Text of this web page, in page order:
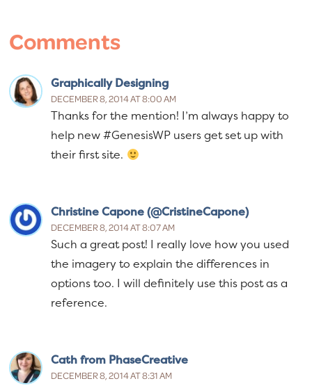
Comments
Graphically Designing
DECEMBER 8, 2014 AT 8:00 AM
Thanks for the mention! I’m always happy to
help new #GenesisWP users get set up with
their first site.
Christine Capone (@CristineCapone)
DECEMBER 8, 2014 AT 8:07 AM
Such a great post! I really love how you used
the imagery to explain the differences in
options too. I will definitely use this post as a
reference.
Cath from PhaseCreative
DECEMBER 8, 2014 AT 8:31 AM